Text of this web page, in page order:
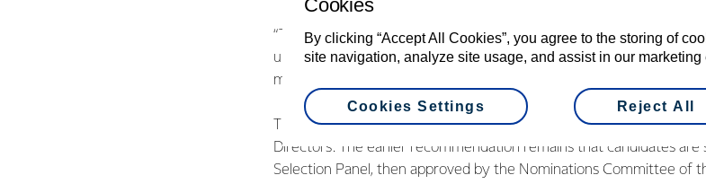
“This is a big step to ensuring we have the best people to lead our
up to farmers to have their final say so we can move forward and
most of improving global markets,” said Mr Wilson.
The main variation to the recommendations put before farmers is
Directors. The earlier recommendation remains that candidates
Selection Panel, then approved by the Nominations Committee of
Cookies
By clicking “Accept All Cookies”, you agree to the storing of
site navigation, analyze site usage, and assist in our marketing
Reject All
Cookies Settings